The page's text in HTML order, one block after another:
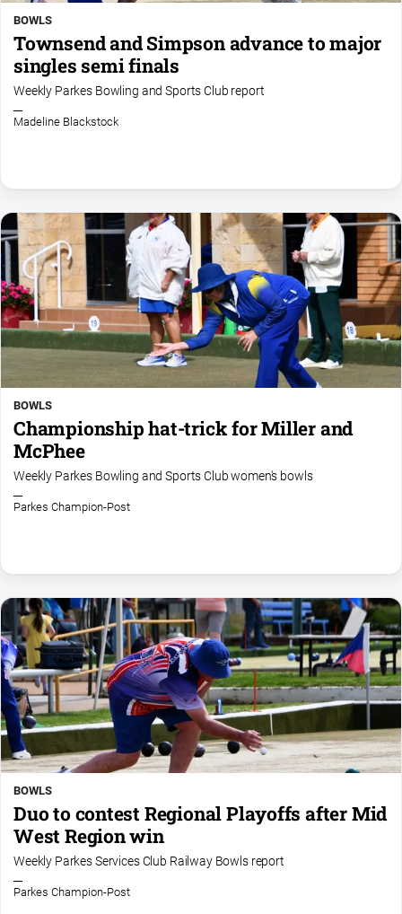
Swimming
Real
estate
Guide
Real
Estate
View
Publications
Euroa
Ovens
Murray
Advertiser
Alpine
Mansfield
Courier
North
East
Living
Magazine
North
and
Goulburn
Murray
Farmer
Southern
Farmer
Regional
Extra
BOWLS
Townsend and Simpson advance to major
singles semi finals
Weekly Parkes Bowling and Sports Club report
Madeline Blackstock
BOWLS
Championship hat-trick for Miller and
McPhee
Weekly Parkes Bowling and Sports Club women's bowls
Parkes Champion-Post
BOWLS
Duo to contest Regional Playoffs after Mid
West Region win
Weekly Parkes Services Club Railway Bowls report
Parkes Champion-Post